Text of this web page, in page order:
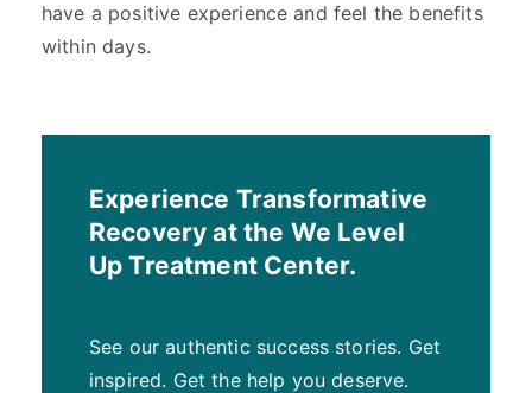
have a positive experience and feel the benefits
within days.
Experience Transformative
Recovery at the We Level
Up Treatment Center.
See our authentic success stories. Get
inspired. Get the help you deserve.